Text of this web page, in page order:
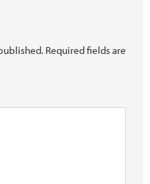
Required fields are